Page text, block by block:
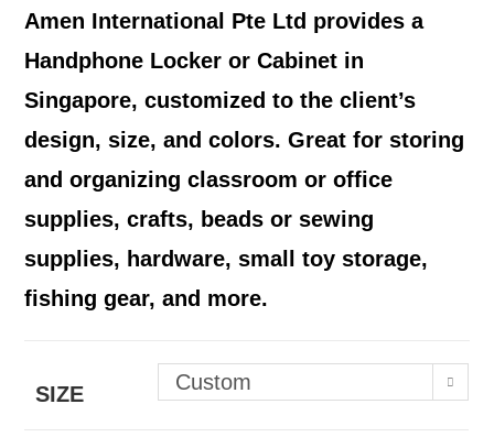
Amen International Pte Ltd provides a
Handphone Locker or Cabinet in
Singapore, customized to the client’s
design, size, and colors.Great for storing
and organizing classroom or office
supplies, crafts, beads or sewing
supplies, hardware, small toy storage,
fishing gear, and more.
SIZE Custom